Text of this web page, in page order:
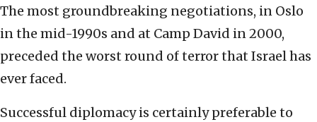
The most groundbreaking negotiations, in Oslo
in the mid-1990s and at Camp David in 2000,
preceded the worst round of terror that Israel has
ever faced.
Successful diplomacy is certainly preferable to